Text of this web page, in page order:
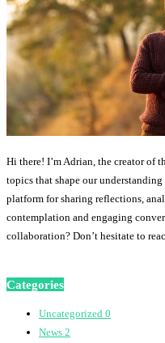
Hi there! I’m Adrian, the creator of
topics that shape our
platform for sharing reflections,
contemplation and engaging
collaboration? Don’t hesitate to
Categories
Uncategorized 0
News 2